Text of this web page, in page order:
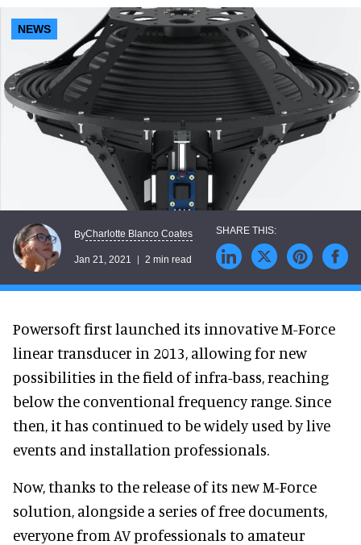
NEWS
ByCharlotte Blanco Coates
Jan 21, 2021 2 min read
Powersoft first launched its innovative M-Force
linear transducer in 2013, allowing for new
possibilities in the field of infra-bass, reaching
below the conventional frequency range. Since
then, it has continued to be widely used by live
events and installation professionals.
Now, thanks to the release of its new M-Force
solution, alongside a series of free documents,
everyone from AV professionals to amateur